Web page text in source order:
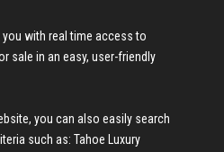
with real time access to
sale in an easy, user-friendly
you can also easily search
such as: Tahoe Luxury